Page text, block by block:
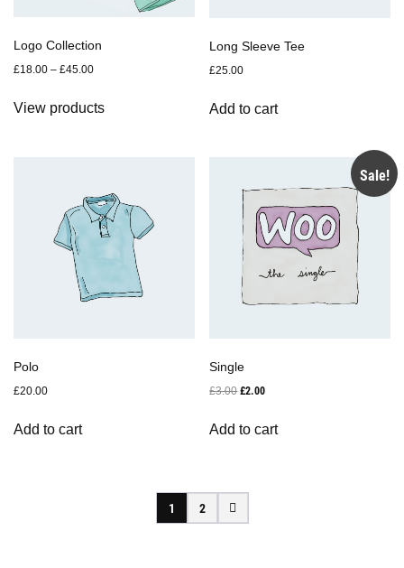
Logo Collection
£18.00 – £45.00
View products
Long Sleeve Tee
£25.00
Add to cart
Polo
£20.00
Add to cart
Sale!
Single
£3.00Original
was:
£2.00Current
is:
Add to cart
1 2